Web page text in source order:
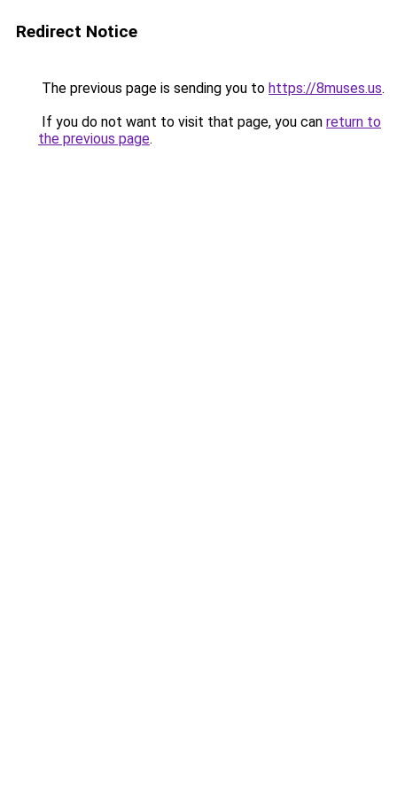
Redirect Notice
The previous page is sending you to https://8muses.us.
If you do not want to visit that page, you can return to
the previous page.